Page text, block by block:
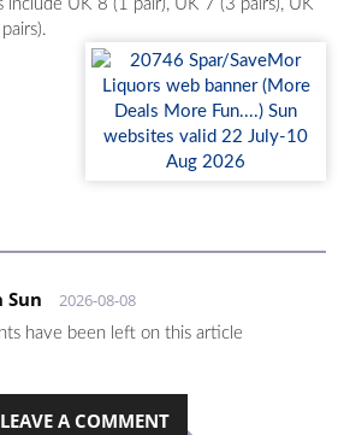
include UK 8 (1 pair), UK 7 (3 pairs), UK
Sun 2026-08-08
have been left on this article
A COMMENT